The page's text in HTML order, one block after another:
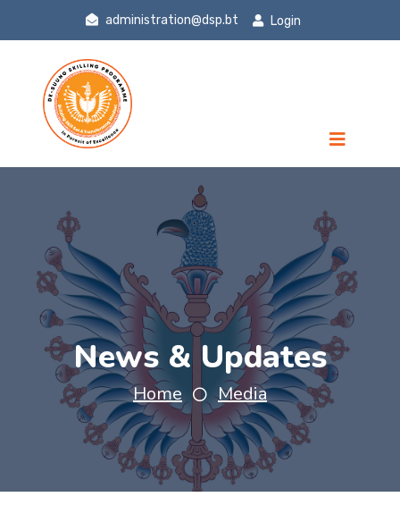
administration@dsp.bt Login
News & Updates
Home Media